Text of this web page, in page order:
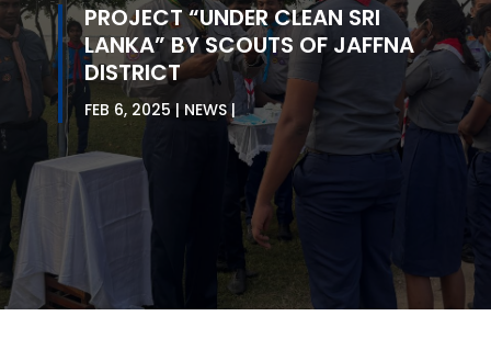
PROJECT “UNDER CLEAN SRI
LANKA” BY SCOUTS OF JAFFNA
DISTRICT
FEB 6, 2025 NEWS